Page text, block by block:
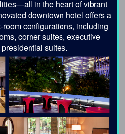
in the heart of vibrant
downtown hotel offers a
configurations, including
corner suites, executive
suites.